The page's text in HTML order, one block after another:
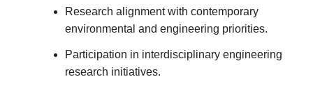
Research alignment with contemporary
environmental and engineering priorities.
Participation in interdisciplinary engineering
research initiatives.